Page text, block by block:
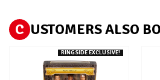
C USTOMERS ALSO
RINGSIDE EXCLUSIVE!